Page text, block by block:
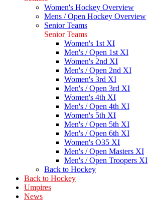
Women's Hockey Overview
Mens / Open Hockey Overview
Senior Teams
Senior Teams
Women's 1st XI
Men's / Open 1st XI
Women's 2nd XI
Men's / Open 2nd XI
Women's 3rd XI
Men's / Open 3rd XI
Women's 4th XI
Men's / Open 4th XI
Women's 5th XI
Men's / Open 5th XI
Men's / Open 6th XI
Women's O35 XI
Men's / Open Masters XI
Men's / Open Troopers XI
Back to Hockey
Back to Hockey
Umpires
News